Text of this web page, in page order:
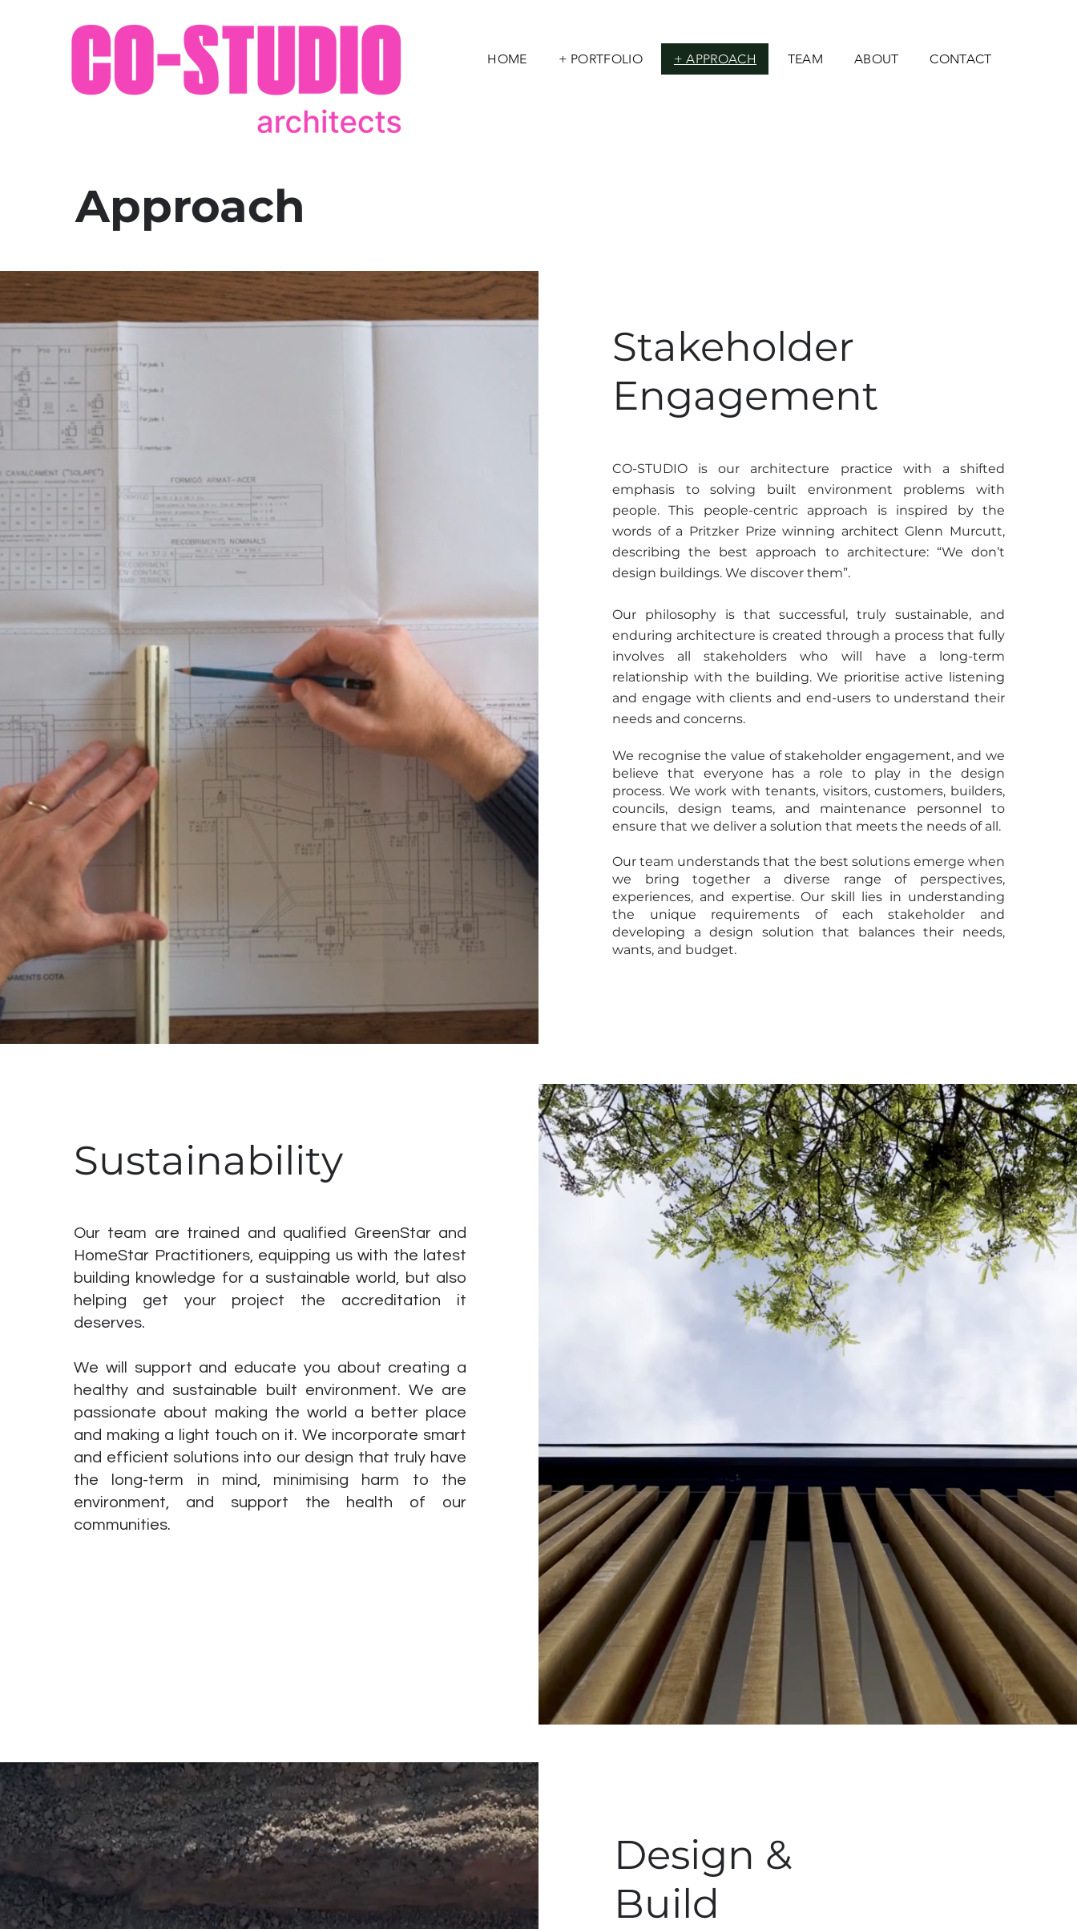
HOME + PORTFOLIO + APPROACH TEAM ABOUT CONTACT
Approach
Stakeholder
Engagement
CO-STUDIO is our architecture practice with a shifted
emphasis to solving built environment problems with
people. This people-centric approach is inspired by the
words of a Pritzker Prize winning architect Glenn Murcutt,
describing the best approach to architecture: “We don’t
design buildings. We discover them”.
Our philosophy is that successful, truly sustainable, and
enduring architecture is created through a process that fully
involves all stakeholders who will have a long-term
relationship with the building. We prioritise active listening
and engage with clients and end-users to understand their
needs and concerns.
We recognise the value of stakeholder engagement, and we
believe that everyone has a role to play in the design
process. We work with tenants, visitors, customers, builders,
councils, design teams, and maintenance personnel to
ensure that we deliver a solution that meets the needs of all.
Our team understands that the best solutions emerge when
we bring together a diverse range of perspectives,
experiences, and expertise. Our skill lies in understanding
the unique requirements of each stakeholder and
developing a design solution that balances their needs,
wants, and budget.
Sustainability
Our team are trained and qualified GreenStar and
HomeStar Practitioners, equipping us with the latest
building knowledge for a sustainable world, but also
helping get your project the accreditation it
deserves.
We will support and educate you about creating a
healthy and sustainable built environment. We are
passionate about making the world a better place
and making a light touch on it. We incorporate smart
and efficient solutions into our design that truly have
the long-term in mind, minimising harm to the
environment, and support the health of our
communities.
Design &
Build